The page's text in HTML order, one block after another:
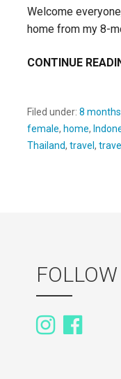
Welcome
home from my 8-
CONTINUE
Filed under: 8 months
female, home,
Thailand, travel ,
FOLLOW